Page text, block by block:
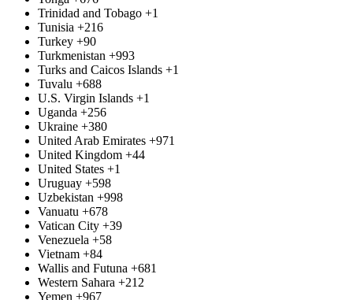
Trinidad and Tobago +1
Tunisia +216
Turkey +90
Turkmenistan +993
Turks and Caicos Islands +1
Tuvalu +688
U.S. Virgin Islands +1
Uganda +256
Ukraine +380
United Arab Emirates +971
United Kingdom +44
United States +1
Uruguay +598
Uzbekistan +998
Vanuatu +678
Vatican City +39
Venezuela +58
Vietnam +84
Wallis and Futuna +681
Western Sahara +212
Yemen +967